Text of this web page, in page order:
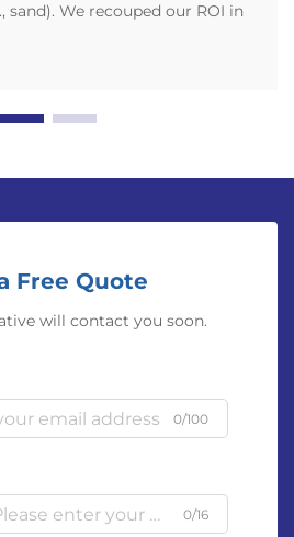
sand). We recouped our ROI in
Free Quote
will contact you soon.
0/100
0/16